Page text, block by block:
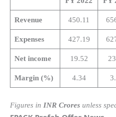
Revenue 450.11
Expenses 427.19
Net income 19.52
Margin (%) 4.34
Figures in INR Crores unless